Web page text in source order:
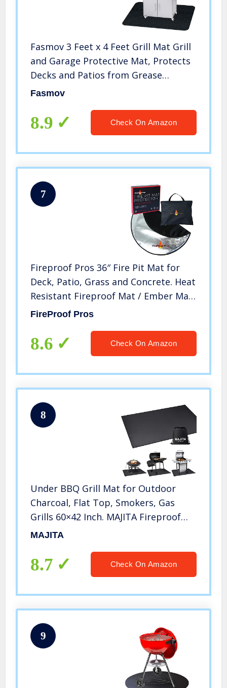
Fasmov 3 Feet x 4 Feet Grill Mat Grill
and Garage Protective Mat, Protects
Decks and Patios from Grease
Splashes, PVC Flame Retardant
Fasmov
8.9 Check On Amazon
7
Fireproof Pros 36″ Fire Pit Mat for
Deck, Patio, Grass and Concrete. Heat
Resistant Fireproof Mat / Ember Mat.
Triple Layer Fire Pit Protective Pad,
Large Fire Pit
FireProof Pros
8.6 Check On Amazon
8
Under BBQ Grill Mat for Outdoor
Charcoal, Flat Top, Smokers, Gas
Grills 60×42 Inch. MAJITA Fireproof
Mat Protector Deck Patio
Ember Damage Wood Floor, Fire Pit
Mat
MAJITA
8.7 Check On Amazon
9